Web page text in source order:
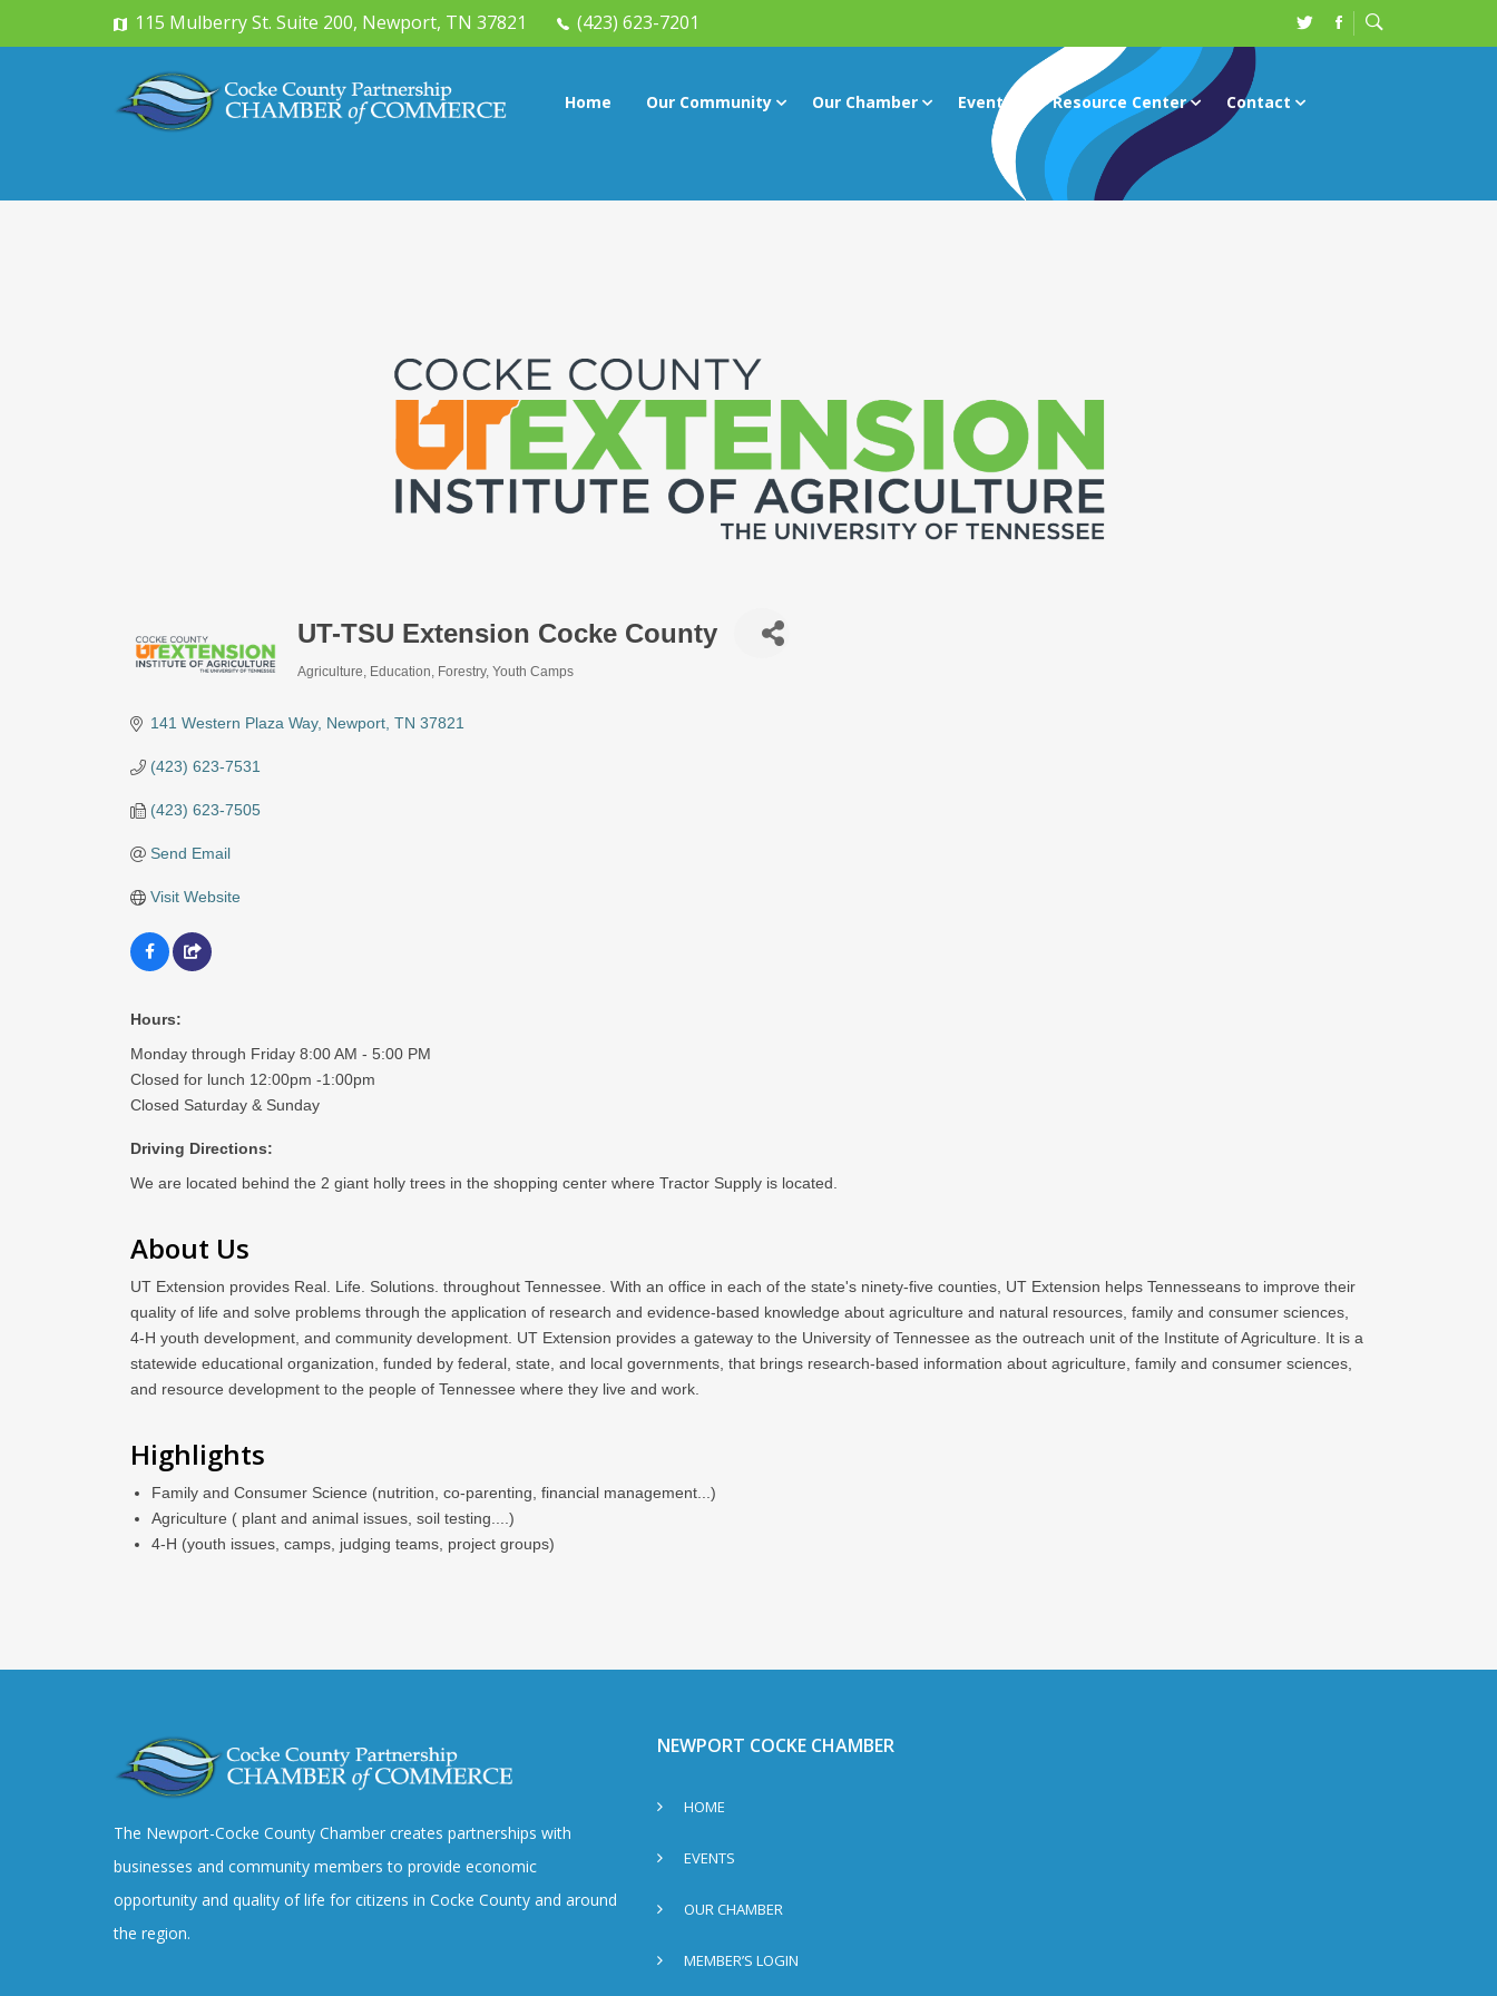
115 Mulberry St. Suite 200, Newport, TN 37821 (423) 623-7201
Home Our Community Our Chamber Events Resource Center Contact
UT-TSU Extension Cocke County
Categories
Agriculture Education Forestry Youth Camps
141 Western Plaza Way Newport TN 37821
(423) 623-7531
(423) 623-7505
Send Email
Visit Website
Hours:
Monday through Friday 8:00 AM - 5:00 PM
Closed for lunch 12:00pm -1:00pm
Closed Saturday & Sunday
Driving Directions:
We are located behind the 2 giant holly trees in the shopping center where Tractor Supply is located.
About Us
UT Extension provides Real. Life. Solutions. throughout Tennessee. With an office in each of the state's ninety-five counties, UT Extension helps Tennesseans to improve their
quality of life and solve problems through the application of research and evidence-based knowledge about agriculture and natural resources, family and consumer sciences,
4-H youth development, and community development. UT Extension provides a gateway to the University of Tennessee as the outreach unit of the Institute of Agriculture. It is a
statewide educational organization, funded by federal, state, and local governments, that brings research-based information about agriculture, family and consumer sciences,
and resource development to the people of Tennessee where they live and work.
Highlights
Family and Consumer Science (nutrition, co-parenting, financial management...)
Agriculture ( plant and animal issues, soil testing....)
4-H (youth issues, camps, judging teams, project groups)
The Newport-Cocke County Chamber creates partnerships with
businesses and community members to provide economic
opportunity and quality of life for citizens in Cocke County and around
the region.
NEWPORT COCKE CHAMBER
HOME
EVENTS
OUR CHAMBER
MEMBER’S LOGIN